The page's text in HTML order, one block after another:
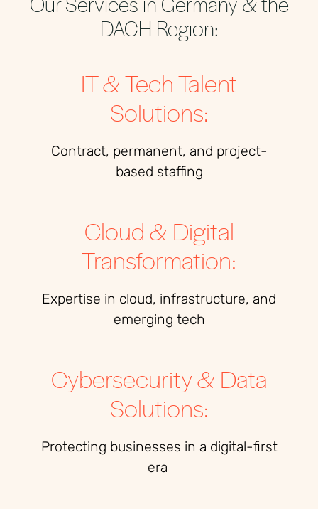
DACH Region:
IT & Tech Talent
Solutions:
Contract, permanent, and project-
based staffing
Cloud & Digital
Transformation:
Expertise in cloud, infrastructure, and
emerging tech
Cybersecurity & Data
Solutions:
Protecting businesses in a digital-first
era